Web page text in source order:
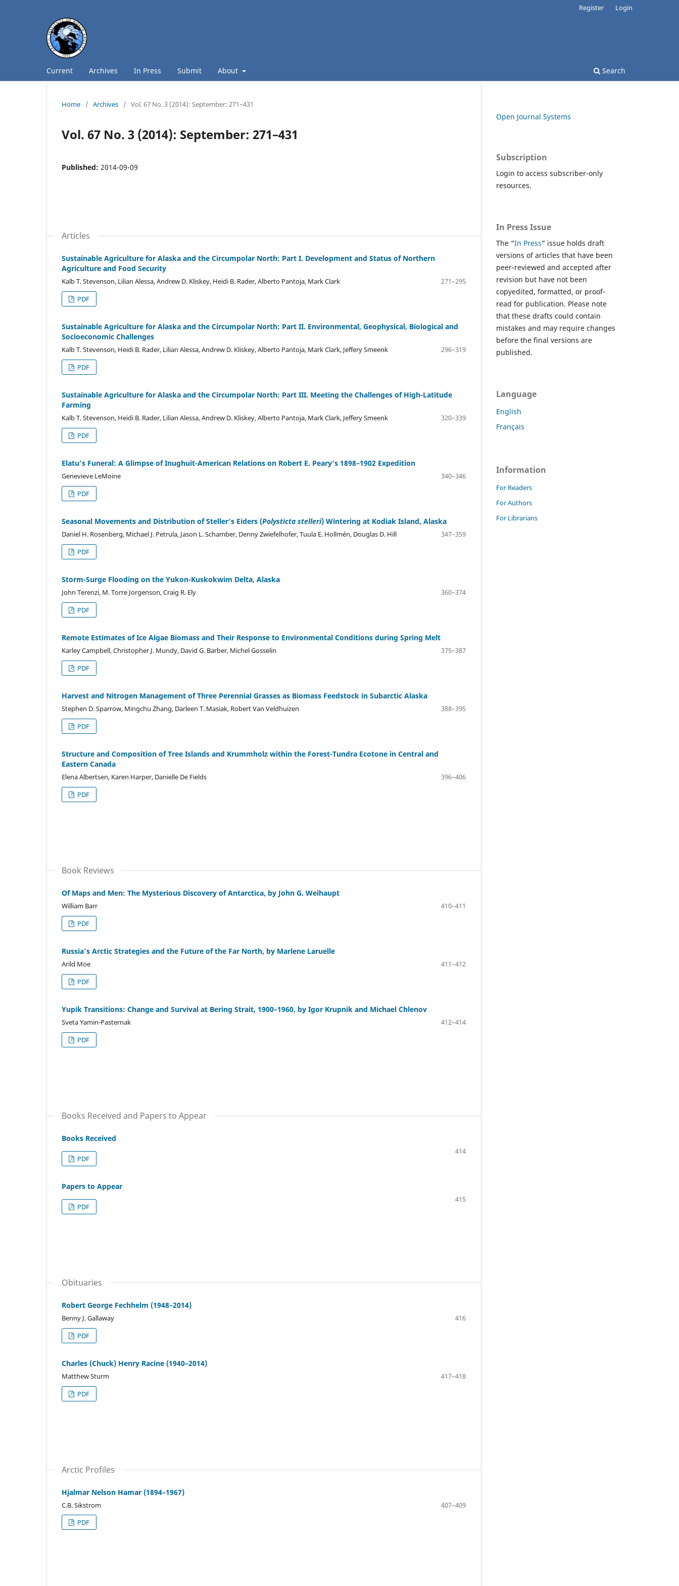
Current Archives In Press Submit About Search
Register Login
Home / Archives / Vol. 67 No. 3 (2014): September: 271–431
Vol. 67 No. 3 (2014): September: 271–431
Published: 2014-09-09
Articles
Sustainable Agriculture for Alaska and the Circumpolar North: Part I. Development and Status of Northern
Agriculture and Food Security
Kalb T. Stevenson, Lilian Alessa, Andrew D. Kliskey, Heidi B. Rader, Alberto Pantoja, Mark Clark
271–295
PDF
Sustainable Agriculture for Alaska and the Circumpolar North: Part II. Environmental, Geophysical, Biological and
Socioeconomic Challenges
Kalb T. Stevenson, Heidi B. Rader, Lilian Alessa, Andrew D. Kliskey, Alberto Pantoja, Mark Clark, Jeffery Smeenk
296–319
PDF
Sustainable Agriculture for Alaska and the Circumpolar North: Part III. Meeting the Challenges of High-Latitude
Farming
Kalb T. Stevenson, Heidi B. Rader, Lilian Alessa, Andrew D. Kliskey, Alberto Pantoja, Mark Clark, Jeffery Smeenk
320–339
PDF
Elatu’s Funeral: A Glimpse of Inughuit-American Relations on Robert E. Peary’s 1898–1902 Expedition
Genevieve LeMoine
340–346
PDF
Seasonal Movements and Distribution of Steller’s Eiders (Polysticta stelleri) Wintering at Kodiak Island, Alaska
Daniel H. Rosenberg, Michael J. Petrula, Jason L. Schamber, Denny Zwiefelhofer, Tuula E. Hollmén, Douglas D. Hill
347–359
PDF
Storm-Surge Flooding on the Yukon-Kuskokwim Delta, Alaska
John Terenzi, M. Torre Jorgenson, Craig R. Ely
360–374
PDF
Remote Estimates of Ice Algae Biomass and Their Response to Environmental Conditions during Spring Melt
Karley Campbell, Christopher J. Mundy, David G. Barber, Michel Gosselin
375–387
PDF
Harvest and Nitrogen Management of Three Perennial Grasses as Biomass Feedstock in Subarctic Alaska
Stephen D. Sparrow, Mingchu Zhang, Darleen T. Masiak, Robert Van Veldhuizen
388–395
PDF
Structure and Composition of Tree Islands and Krummholz within the Forest-Tundra Ecotone in Central and
Eastern Canada
Elena Albertsen, Karen Harper, Danielle De Fields
396–406
PDF
Book Reviews
Of Maps and Men: The Mysterious Discovery of Antarctica, by John G. Weihaupt
William Barr
410–411
PDF
Russia's Arctic Strategies and the Future of the Far North, by Marlene Laruelle
Arild Moe
411–412
PDF
Yupik Transitions: Change and Survival at Bering Strait, 1900–1960, by Igor Krupnik and Michael Chlenov
Sveta Yamin-Pasternak
412–414
PDF
Books Received and Papers to Appear
Books Received
414
PDF
Papers to Appear
415
PDF
Obituaries
Robert George Fechhelm (1948–2014)
Benny J. Gallaway
416
PDF
Charles (Chuck) Henry Racine (1940–2014)
Matthew Sturm
417–418
PDF
Arctic Profiles
Hjalmar Nelson Hamar (1894–1967)
C.B. Sikstrom
407–409
PDF
Open Journal Systems
Subscription
Login to access subscriber-only
resources.
In Press Issue
The “In Press” issue holds draft
versions of articles that have been
peer-reviewed and accepted after
revision but have not been
copyedited, formatted, or proof-
read for publication. Please note
that these drafts could contain
mistakes and may require changes
before the final versions are
published.
Language
English
Français
Information
For Readers
For Authors
For Librarians